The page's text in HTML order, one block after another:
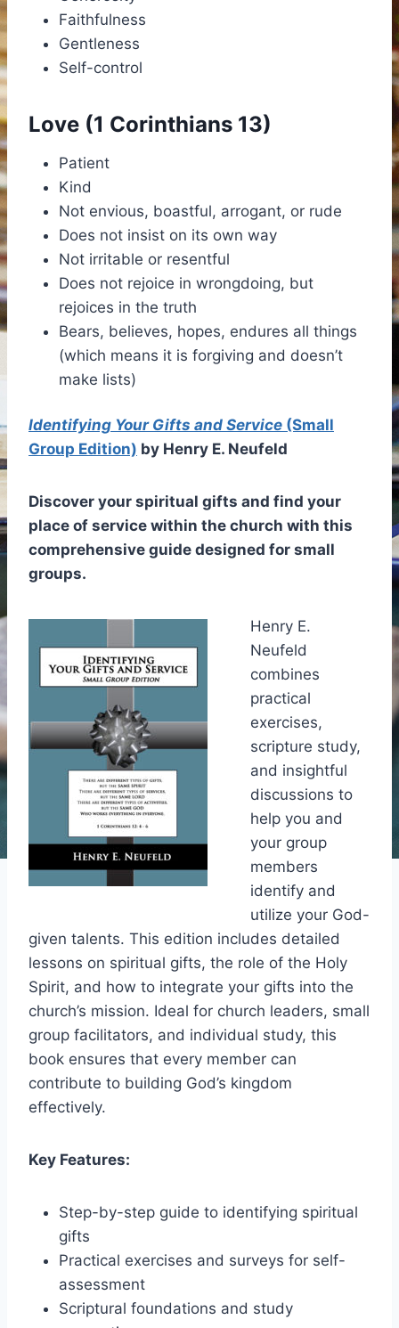
Faithfulness
Gentleness
Self-control
Love (1 Corinthians 13)
Patient
Kind
Not envious, boastful, arrogant, or rude
Does not insist on its own way
Not irritable or resentful
Does not rejoice in wrongdoing, but
rejoices in the truth
Bears, believes, hopes, endures all things
(which means it is forgiving and doesn’t
make lists)
Identifying Your Gifts and Service (Small
Group Edition) by Henry E. Neufeld
Discover your spiritual gifts and find your
place of service within the church with this
comprehensive guide designed for small
groups.
Henry E.
Neufeld
combines
practical
exercises,
scripture study,
and insightful
discussions to
help you and
your group
members
identify and
utilize your God-
given talents. This edition includes detailed
lessons on spiritual gifts, the role of the Holy
Spirit, and how to integrate your gifts into the
church’s mission. Ideal for church leaders, small
group facilitators, and individual study, this
book ensures that every member can
contribute to building God’s kingdom
effectively.
Key Features:
Step-by-step guide to identifying spiritual
gifts
Practical exercises and surveys for self-
assessment
Scriptural foundations and study